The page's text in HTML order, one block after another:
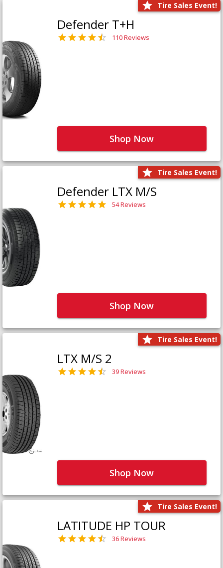
Tire Sales Event!
Defender T+H
110 Reviews
Shop Now
Tire Sales Event!
Defender LTX M/S
54 Reviews
Shop Now
Tire Sales Event!
LTX M/S 2
39 Reviews
Shop Now
Tire Sales Event!
LATITUDE HP TOUR
36 Reviews